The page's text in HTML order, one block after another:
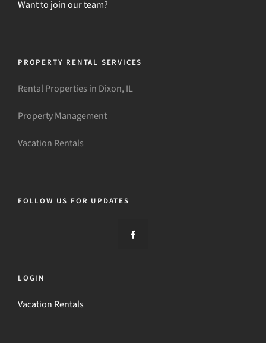
Want to join our team?
PROPERTY RENTAL SERVICES
Rental Properties in Dixon, IL
Property Management
Vacation Rentals
FOLLOW US FOR UPDATES
LOGIN
Vacation Rentals